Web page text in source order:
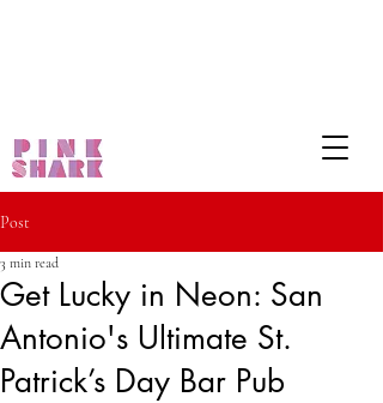
Post
Get Lucky in Neon: San
Antonio's Ultimate St.
Patrick’s Day Bar Pub
3 min read